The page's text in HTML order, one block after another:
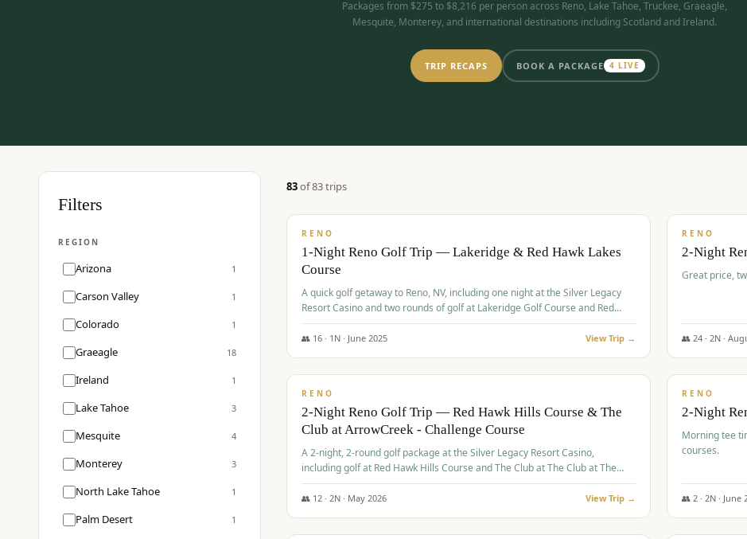
Packages from $275 to $8,216 per person across Reno, Lake Tahoe, Truckee, Graeagle,
Mesquite, Monterey, and international destinations including Scotland and Ireland.
TRIP RECAPS BOOK A PACKAGE 4 LIVE
Filters
REGION
Arizona 1
Carson Valley 1
Colorado 1
Graeagle 18
Ireland 1
Lake Tahoe 3
Mesquite 4
Monterey 3
North Lake Tahoe 1
Palm Desert 1
83of83trips
RENO
1-Night Reno Golf Trip — Lakeridge & Red Hawk Lakes
Course
A quick golf getaway to Reno, NV, including one night at the Silver Legacy
Resort Casino and two rounds of golf at Lakeridge Golf Course and Red
Hawk Lakes Course.
👥 16 · 1 N · June 2025 View Trip →
RENO
2-Night
Great price,
👥 24 · 2N ·
$374/pp
RENO
2-Night Reno Golf Trip — Red Hawk Hills Course & The
Club at ArrowCreek - Challenge Course
A 2-night, 2-round golf package at the Silver Legacy Resort Casino,
including golf at Red Hawk Hills Course and The Club at The Club at The
Club at ArrowCreek - Challenge Course. Rates include all golf fees, room
rates, taxes, resort fee, and tourism surcharges.
👥 12 · 2N · May 2026 View Trip →
$379/pp
RENO
2-Night
Morning tee
courses.
👥 2 · 2N · June
$394/pp $395/pp